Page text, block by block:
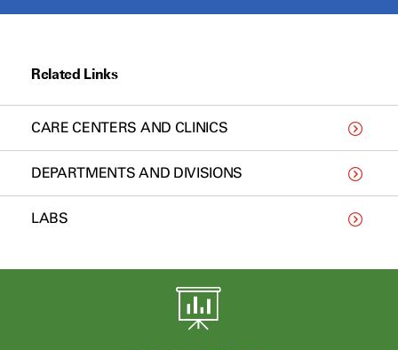
Related Links
CARE CENTERS AND CLINICS
DEPARTMENTS AND DIVISIONS
LABS